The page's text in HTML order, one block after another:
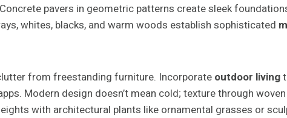
pavers in geometric patterns create sleek
whites, blacks, and warm woods establish sophisticated
from freestanding furniture. Incorporate outdoor living
Modern design doesn’t mean cold; texture through
with architectural plants like ornamental grasses or